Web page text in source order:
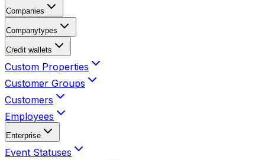
Companies
Companytypes
Credit wallets
Custom Properties
Customer Groups
Customers
Employees
Enterprise
Event Statuses